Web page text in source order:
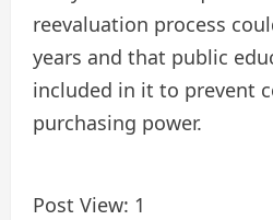
reevaluation process
years and that public
included in it to prevent
purchasing power.
Post View: 1